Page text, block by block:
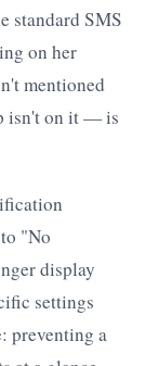
standard SMS
on her
mentioned
isn't on it — is
"No
display
settings
preventing a